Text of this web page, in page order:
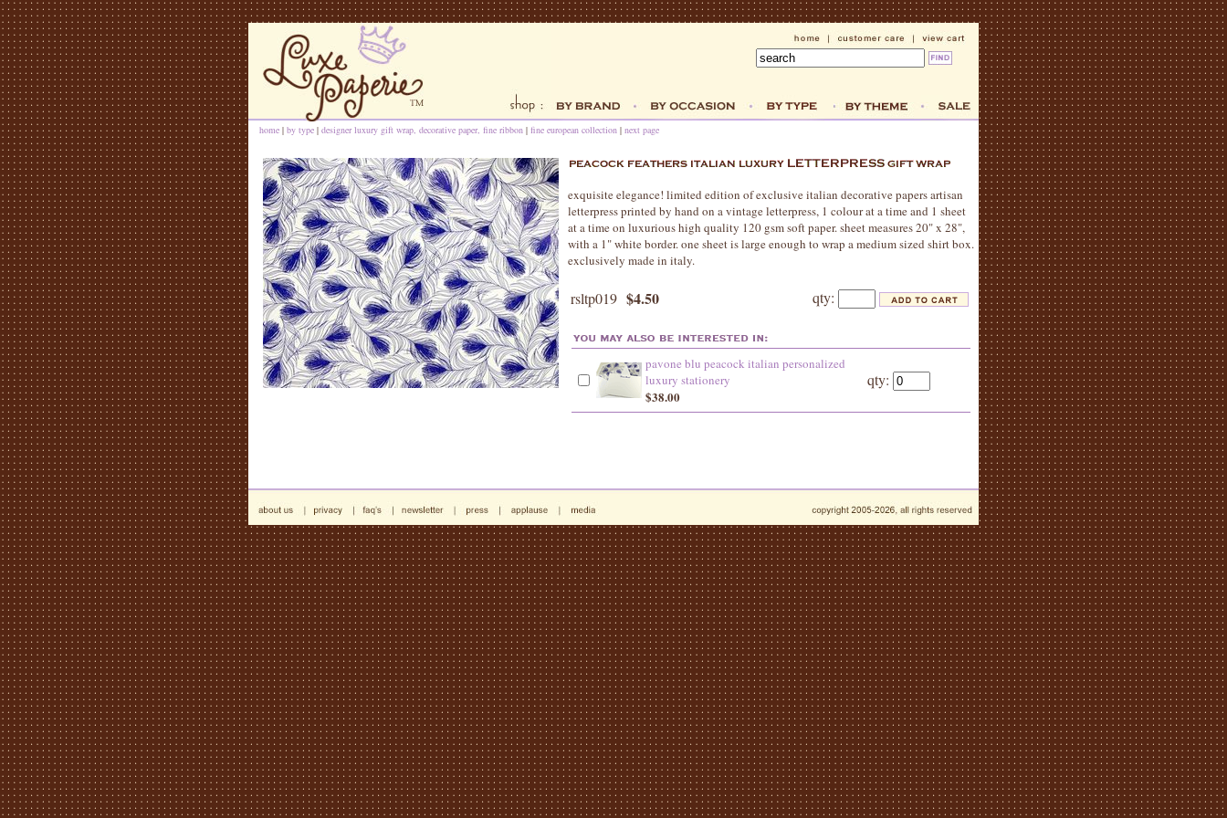
home | by type | designer luxury gift wrap, decorative paper, fine ribbon | fine european collection | next page
exquisite elegance! limited edition of exclusive italian decorative papers artisan
letterpress printed by hand on a vintage letterpress, 1 colour at a time and 1 sheet
at a time on luxurious high quality 120 gsm soft paper. sheet measures 20" x 28",
with a 1" white border. one sheet is large enough to wrap a medium sized shirt box.
exclusively made in italy.
rsltp019 $4.50 qty:
pavone blu peacock italian personalized
luxury stationery
$38.00
qty: